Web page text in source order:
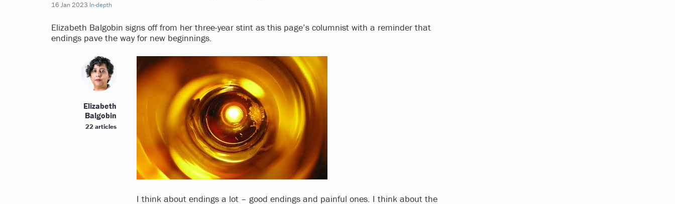
16 Jan 2023 In-depth
Elizabeth Balgobin signs off from her three-year stint as this page’s columnist with a reminder that
endings pave the way for new beginnings.
I think about endings a lot – good endings and painful ones. I think about the
Elizabeth
Balgobin
22 articles